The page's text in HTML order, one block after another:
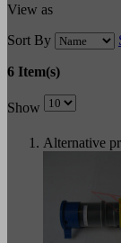
View as
Sort By
6 Item(s)
Show
Alternative